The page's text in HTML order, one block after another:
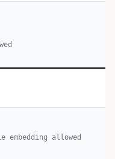
embedding allowed